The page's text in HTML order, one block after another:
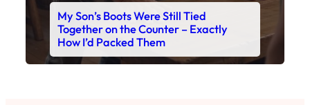
My Son’s Boots Were Still Tied
Together on the Counter – Exactly
How I’d Packed Them